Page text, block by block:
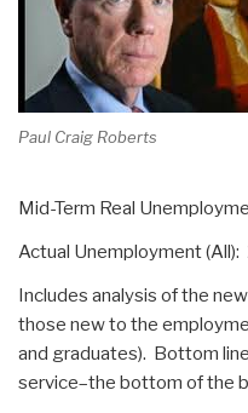
Paul Craig Roberts
Mid-Term Real
Actual Unemployment
Includes analysis of the
those new to the
and graduates). Bottom
service–the bottom of the